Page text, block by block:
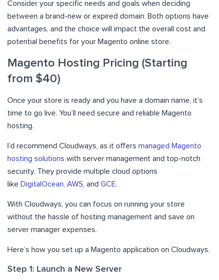
Consider your specific needs and goals when deciding
between a brand-new or expired domain. Both options have
advantages, and the choice will impact the overall cost and
potential benefits for your Magento online store.
Magento Hosting Pricing (Starting
from $40)
Once your store is ready and you have a domain name, it’s
time to go live. You’ll need secure and reliable Magento
hosting.
I’d recommend Cloudways, as it offers managed Magento
hosting solutions with server management and top-notch
security. They provide multiple cloud options
like DigitalOcean, AWS, and GCE.
With Cloudways, you can focus on running your store
without the hassle of hosting management and save on
server manager expenses.
Here’s how you set up a Magento application on Cloudways.
Step 1: Launch a New Server